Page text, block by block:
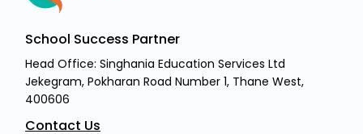
School Success Partner
Head Office: Singhania Education Services Ltd
Jekegram, Pokharan Road Number 1, Thane West,
400606
Contact Us